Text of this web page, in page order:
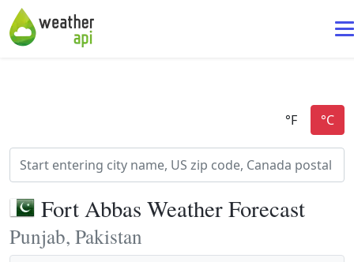
Fort Abbas Weather Forecast
Punjab, Pakistan